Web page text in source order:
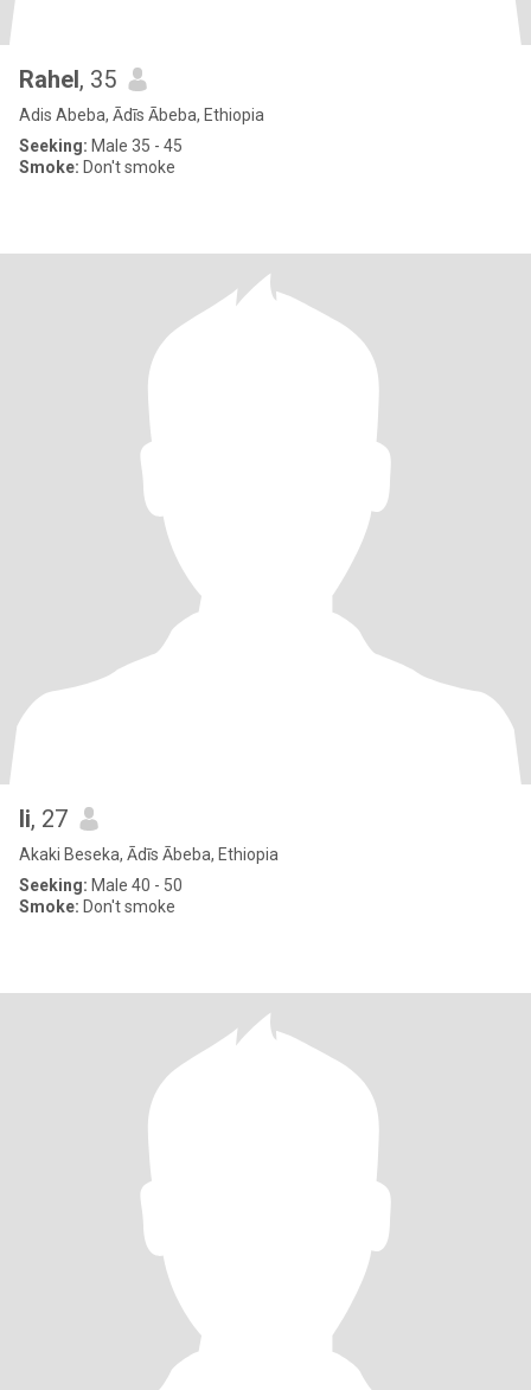
Rahel, 35
Adis Abeba, Ādīs Ābeba, Ethiopia
Seeking: Male 35 - 45
Smoke: Don't smoke
li, 27
Akaki Beseka, Ādīs Ābeba, Ethiopia
Seeking: Male 40 - 50
Smoke: Don't smoke